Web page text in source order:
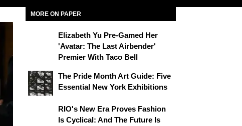
MORE ON PAPER
Elizabeth Yu Pre-Gamed Her
'Avatar: The Last Airbender'
Premier With Taco Bell
The Pride Month Art Guide: Five
Essential New York Exhibitions
RIO's New Era Proves Fashion
Is Cyclical: And The Future Is